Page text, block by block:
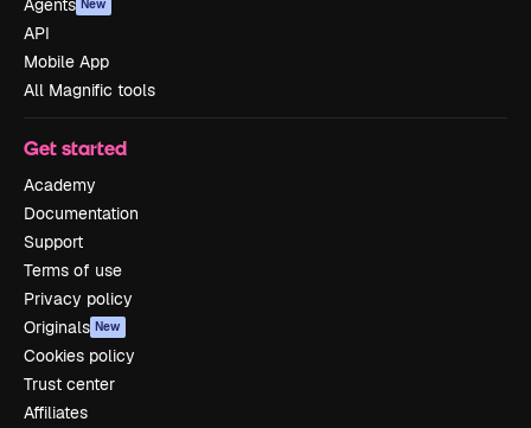
New
API
Mobile App
All Magnific tools
Get started
Academy
Documentation
Support
Terms of use
Privacy policy
Originals New
Cookies policy
Trust center
Affiliates